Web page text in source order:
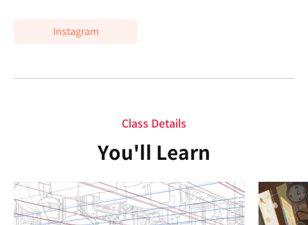
Instagram
Class Details
You'll Learn